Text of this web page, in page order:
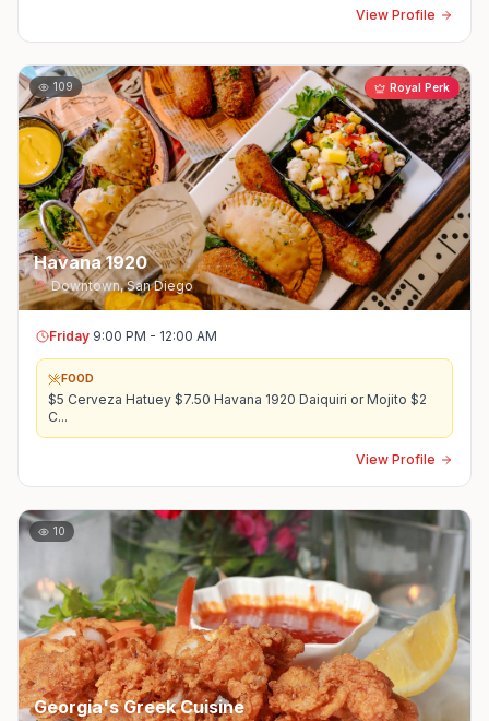
View Profile
Royal Perk
109
Havana 1920
Downtown,San Diego
Friday 9:00 PM - 12:00 AM
FOOD
$5 Cerveza Hatuey $7.50 Havana 1920 Daiquiri or Mojito $2
C...
View Profile
10
Georgia's Greek Cuisine